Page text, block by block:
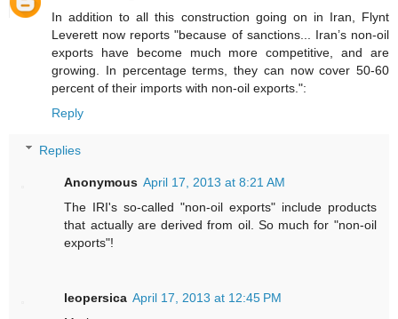
In addition to all this construction going on in Iran, Flynt
Leverett now reports "because of sanctions... Iran’s non-oil
exports have become much more competitive, and are
growing. In percentage terms, they can now cover 50-60
percent of their imports with non-oil exports.":
Reply
Replies
Anonymous April 17, 2013 at 8:21 AM
The IRI's so-called "non-oil exports" include products
that actually are derived from oil. So much for "non-oil
exports"!
leopersica April 17, 2013 at 12:45 PM